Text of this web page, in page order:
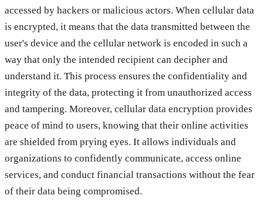
accessed by hackers or malicious actors. When cellular data
is encrypted, it means that the data transmitted between the
user's device and the cellular network is encoded in such a
way that only the intended recipient can decipher and
understand it. This process ensures the confidentiality and
integrity of the data, protecting it from unauthorized access
and tampering. Moreover, cellular data encryption provides
peace of mind to users, knowing that their online activities
are shielded from prying eyes. It allows individuals and
organizations to confidently communicate, access online
services, and conduct financial transactions without the fear
of their data being compromised.